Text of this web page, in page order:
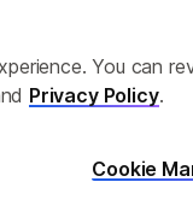
You can
Privacy Policy.
Cookie